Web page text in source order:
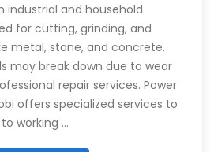
industrial and household
for cutting, grinding, and
metal, stone, and concrete.
may break down due to wear
repair services. Power
offers specialized services to
working …